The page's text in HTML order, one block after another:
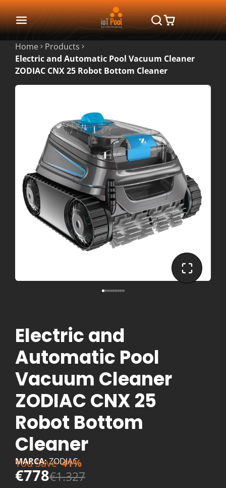
Home
Products
Electric and Automatic Pool Vacuum Cleaner
ZODIAC CNX 25 Robot Bottom Cleaner
Electric and
Automatic Pool
Vacuum Cleaner
ZODIAC CNX 25
Robot Bottom
Cleaner
MARCA:ZODIAC
€778€1.327
You Save 41%